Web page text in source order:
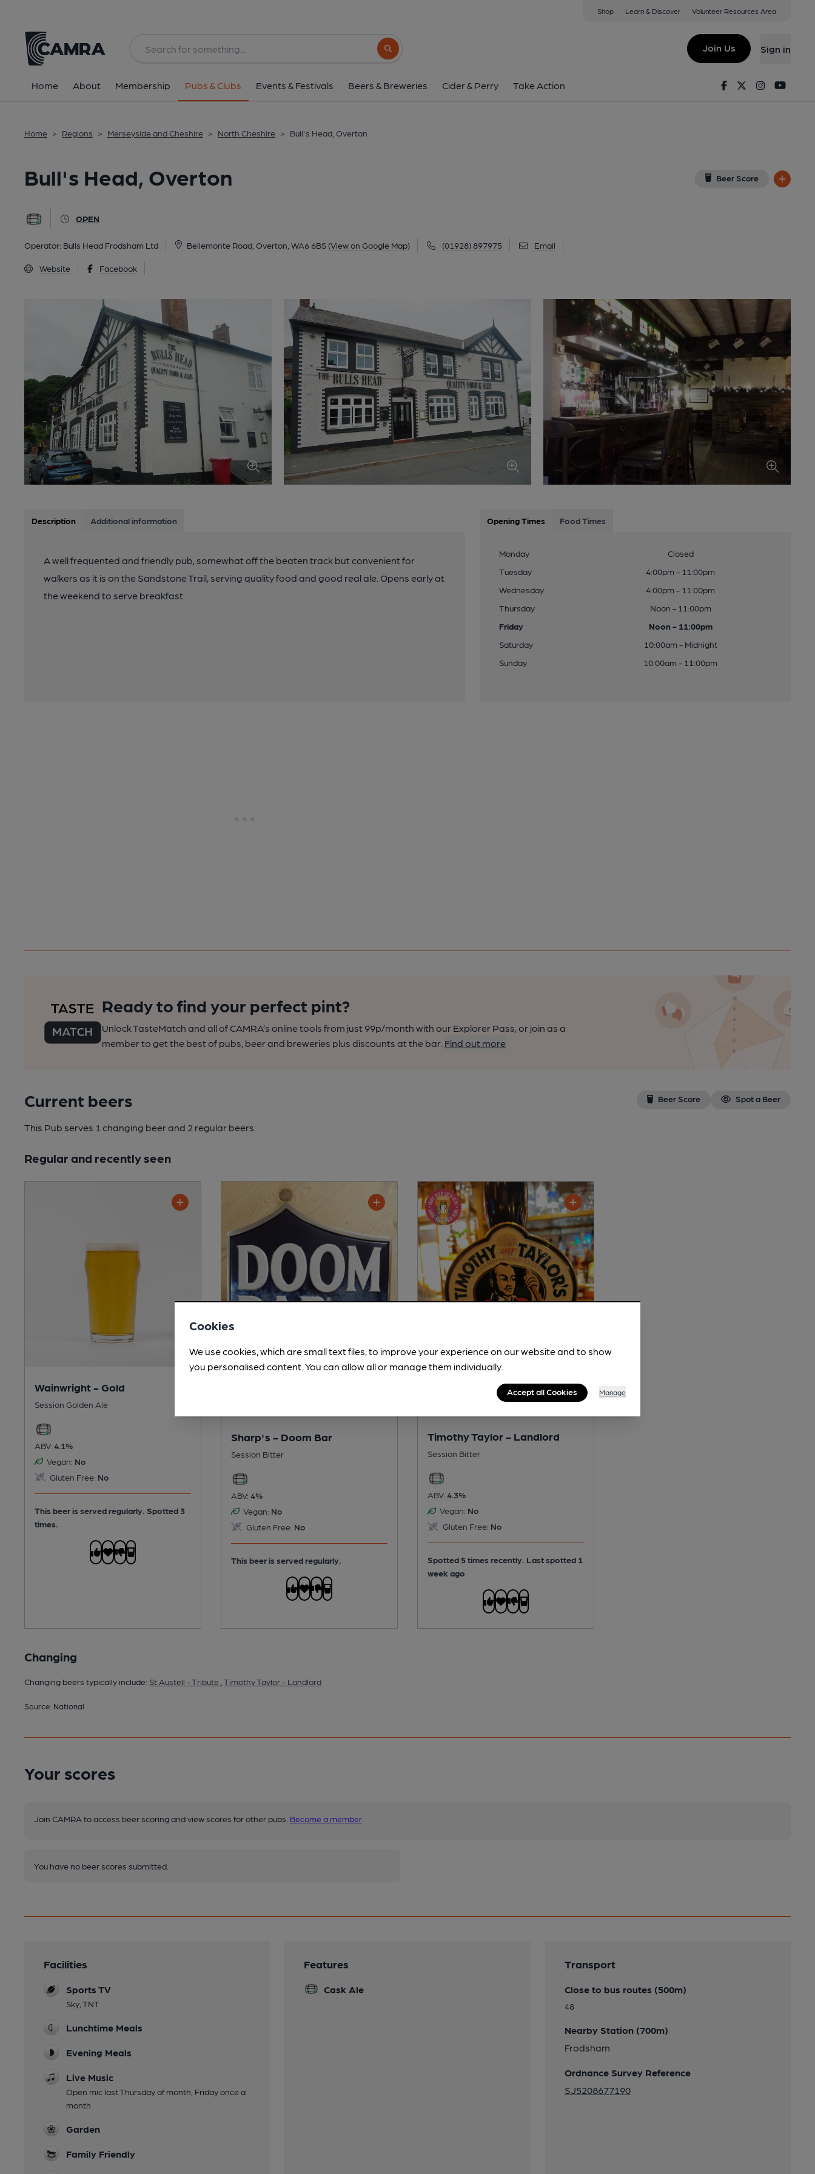
Shop Learn & Discover Volunteer Resources Area
Search button
Join Us Sign in
Home About Membership Pubs & Clubs Events & Festivals Beers & Breweries Cider & Perry Take Action FacebookTwitterInstagram
Home > Regions > Merseyside and Cheshire > North Cheshire > Bull's Head, Overton
Bull's Head, Overton Beer Score
OPEN
Operator: Bulls Head Frodsham Ltd Bellemonte Road, Overton, WA6 6BS (View on Google Map) (01928) 897975 Email
Website Facebook
Bellemonte Road, Overton, WA6 6BS
All
Description Additional information
A well frequented and friendly pub, somewhat off the beaten track but convenient for
walkers as it is on the Sandstone Trail, serving quality food and good real ale. Opens early at
the weekend to serve breakfast.
Opening Times Food Times
Monday
Closed
Tuesday
4:00pm - 11:00pm
Wednesday
4:00pm - 11:00pm
Thursday
Noon - 11:00pm
Friday
Noon - 11:00pm
Saturday
10:00am - Midnight
Sunday
10:00am - 11:00pm
Ready to find your perfect pint?
Unlock TasteMatch and all of CAMRA’s online tools from just 99p/month with our Explorer Pass, or join as a
member to get the best of pubs, beer and breweries plus discounts at the bar. Find out more
Current beers Beer Score Spot a Beer
This Pub serves 1 changing beerand 2 regular beers.
Regular and recently seen
Wainwright - Gold
Session Golden Ale
ABV: 4.1%
Vegan: No
Gluten Free: No
This beer is served regularly. Spotted 3
times.
Sharp's - Doom Bar
Session Bitter
ABV: 4%
Vegan: No
Gluten Free: No
This beer is served regularly.
Timothy Taylor - Landlord
Session Bitter
ABV: 4.3%
Vegan: No
Gluten Free: No
Spotted 5 times recently. Last spotted 1
week ago
Changing
Changing beers typically include: St Austell - Tribute Timothy Taylor - Landlord
Source: National
Your scores
Join CAMRA to access beer scoring and view scores for other pubs. Become a member
You have no beer scores submitted.
Facilities
Sports TV
Sky, TNT
Lunchtime Meals
Evening Meals
Live Music
Open mic last Thursday of month, Friday once a
month
Garden
Family Friendly
Features
Cask Ale
Transport
Close to bus routes (500m)
48
Nearby Station (700m)
Frodsham
Ordnance Survey Reference
SJ5208677190
Cookies
We use cookies, which are small text files, to improve your experience on our website and to show
you personalised content. You can allow all or manage them individually.
Accept all Cookies Manage